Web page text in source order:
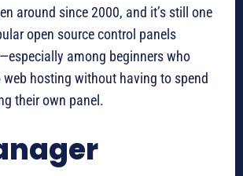
around since 2000, and it’s still one
open source control panels
among beginners who
hosting without having to spend
their own panel.